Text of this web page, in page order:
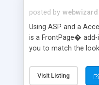
posted by webwizard
Using ASP and a
is a FrontPage�
you to match the
and delete visitor
new guestbook
Visit Listing